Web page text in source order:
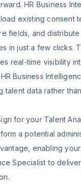
HR Business
existing consent
fields, and distribute
in just a few clicks.
real-time visibility
Business
talent data rather
for your Talent
a potential
enabling
Specialist to